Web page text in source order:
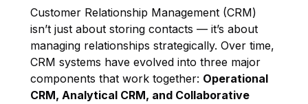
Customer Relationship Management (CRM)
isn’t just about storing contacts — it’s about
managing relationships strategically. Over time,
CRM systems have evolved into three major
components that work together: Operational
CRM, Analytical CRM, and Collaborative